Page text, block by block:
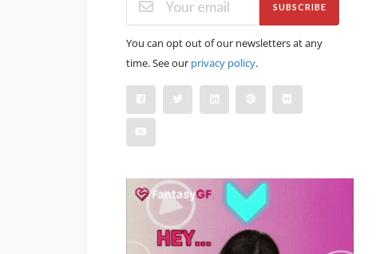
SUBSCRIBE
You can opt out of our newsletters at any
time. See our privacy policy.